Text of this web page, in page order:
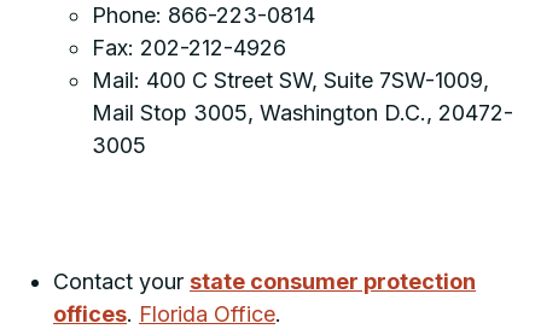
Phone: 866-223-0814
Fax: 202-212-4926
Mail: 400 C Street SW, Suite 7SW-1009,
Mail Stop 3005, Washington D.C., 20472-
3005
Contact your state consumer protection
offices. Florida Office.